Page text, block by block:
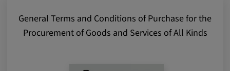
General Terms and Conditions of Purchase for the
Procurement of Goods and Services of All Kinds
Google Maps